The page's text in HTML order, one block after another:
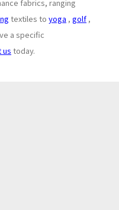
fabrics, ranging
textiles to yoga , golf ,
a specific
us today.